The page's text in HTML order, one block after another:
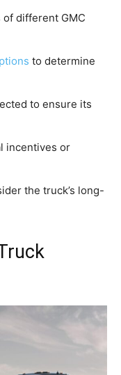
different GMC
to determine
to ensure its
incentives or
the truck’s long-